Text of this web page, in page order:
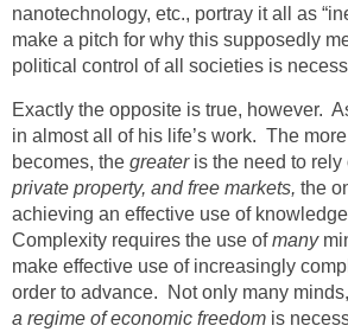
nanotechnology, etc., portray it all as
make a pitch for why this supposedly
political control of all societies is
Exactly the opposite is true, however.
in almost all of his life’s work. The
becomes, the greater is the need to rely
private property, and free markets, the
achieving an effective use of
Complexity requires the use ofmany
make effective use of increasingly
order to advance. Not only many
a regime of economic freedom is